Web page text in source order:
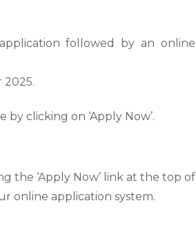
followed by an online
clicking on ‘Apply Now’.
the ‘Apply Now’ link at the top of
online application system.